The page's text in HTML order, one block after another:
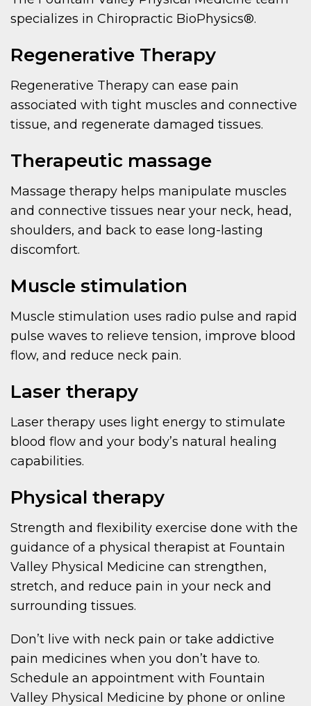
specializes in Chiropractic BioPhysics®.
Regenerative Therapy
Regenerative Therapy can ease pain
associated with tight muscles and connective
tissue, and regenerate damaged tissues.
Therapeutic massage
Massage therapy helps manipulate muscles
and connective tissues near your neck, head,
shoulders, and back to ease long-lasting
discomfort.
Muscle stimulation
Muscle stimulation uses radio pulse and rapid
pulse waves to relieve tension, improve blood
flow, and reduce neck pain.
Laser therapy
Laser therapy uses light energy to stimulate
blood flow and your body’s natural healing
capabilities.
Physical therapy
Strength and flexibility exercise done with the
guidance of a physical therapist at Fountain
Valley Physical Medicine can strengthen,
stretch, and reduce pain in your neck and
surrounding tissues.
Don’t live with neck pain or take addictive
pain medicines when you don’t have to.
Schedule an appointment with Fountain
Valley Physical Medicine by phone or online